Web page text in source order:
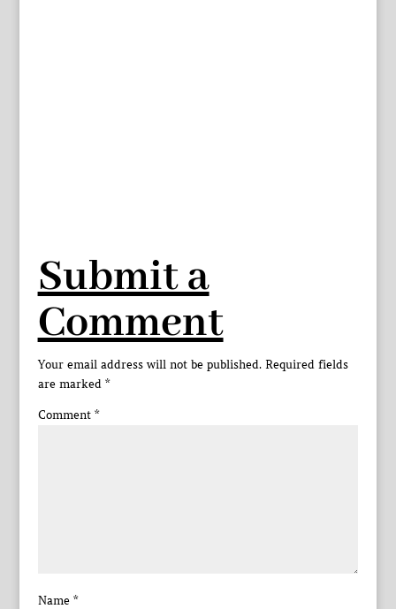
Submit a
Comment
Your email address will not be published. Required fields
are marked *
Comment *
Name *